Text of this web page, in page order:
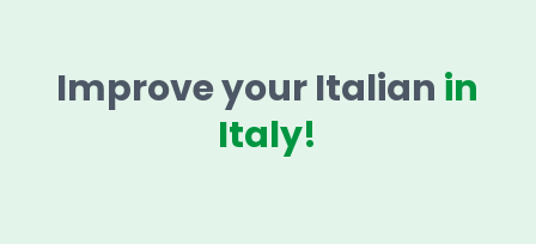
Improve your Italian in
Italy!